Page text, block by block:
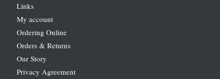
Links
My account
Ordering Online
Orders & Returns
Our Story
Privacy Agreement